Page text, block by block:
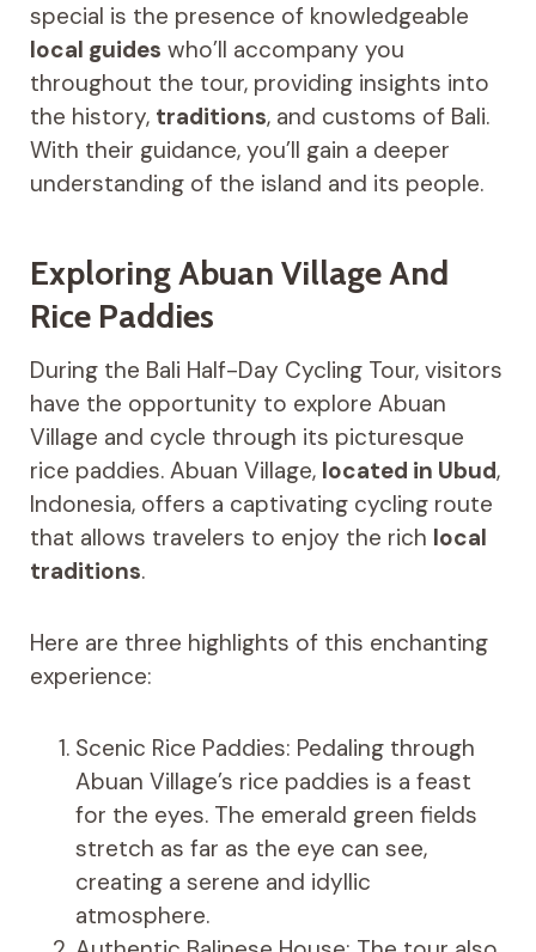
special is the presence of knowledgeable
local guides who’ll accompany you
throughout the tour, providing insights into
the history, traditions, and customs of Bali.
With their guidance, you’ll gain a deeper
understanding of the island and its people.
Exploring Abuan Village And
Rice Paddies
During the Bali Half-Day Cycling Tour, visitors
have the opportunity to explore Abuan
Village and cycle through its picturesque
rice paddies. Abuan Village, located in Ubud,
Indonesia, offers a captivating cycling route
that allows travelers to enjoy the rich local
traditions.
Here are three highlights of this enchanting
experience:
Scenic Rice Paddies: Pedaling through
Abuan Village’s rice paddies is a feast
for the eyes. The emerald green fields
stretch as far as the eye can see,
creating a serene and idyllic
atmosphere.